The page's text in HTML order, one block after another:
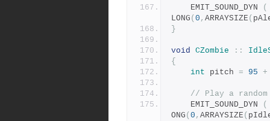
	EMIT_SOUND_DYN
(
LONG ( 0 , ARRAYSIZE (
}
void CZombie ::
{
int pitch = 95 +
// Play a
	EMIT_SOUND_DYN
(
ONG ( 0 , ARRAYSIZE (